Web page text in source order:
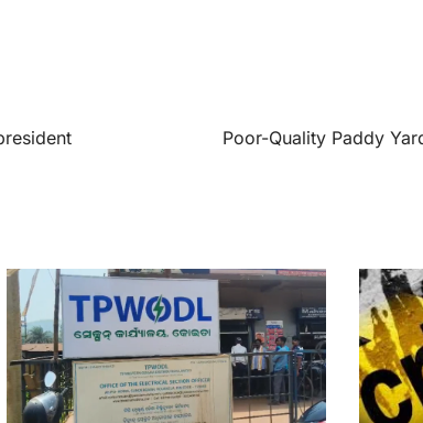
Poor-Quality Paddy